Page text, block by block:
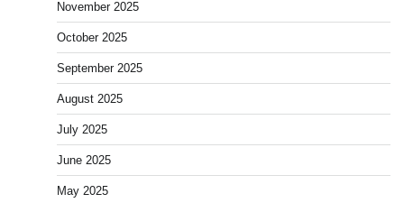
November 2025
October 2025
September 2025
August 2025
July 2025
June 2025
May 2025